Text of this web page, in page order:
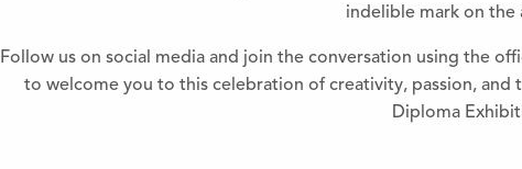
indelible mark on the
Follow us on social media and join the conversation using the
to welcome you to this celebration of creativity, passion, and
Diploma